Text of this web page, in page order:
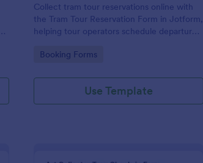
Collect tram tour reservations online with
the Tram Tour Reservation Form in Jotform,
helping tour operators schedule departures,
details through a shareable, customizable
Go to Category:
Booking Forms
Use Template